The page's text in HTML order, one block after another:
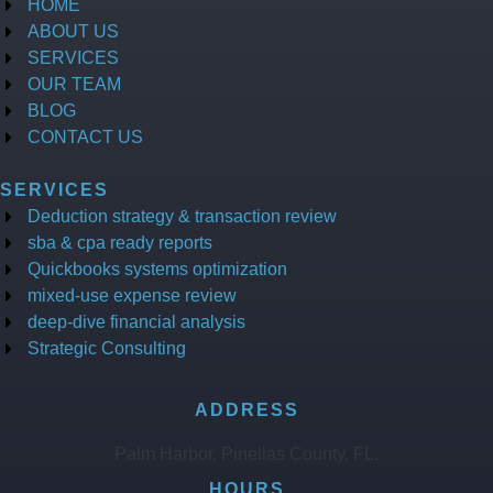
HOME
ABOUT US
SERVICES
OUR TEAM
BLOG
CONTACT US
SERVICES
Deduction strategy & transaction review
sba & cpa ready reports
Quickbooks systems optimization
mixed-use expense review
deep-dive financial analysis
Strategic Consulting
ADDRESS